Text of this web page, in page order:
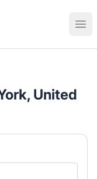
United